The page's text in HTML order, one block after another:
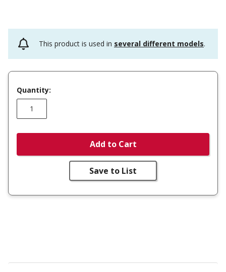
This product is used in several different models.
Quantity:
Add to Cart
Save to List